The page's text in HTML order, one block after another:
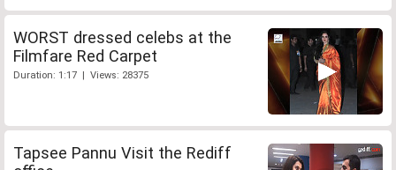
WORST dressed celebs at the
Filmfare Red Carpet
Duration: 1:17 | Views: 28375
Tapsee Pannu Visit the Rediff